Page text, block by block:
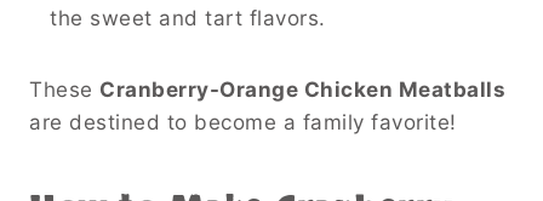
the sweet and tart flavors.
These Cranberry-Orange Chicken Meatballs
are destined to become a family favorite!